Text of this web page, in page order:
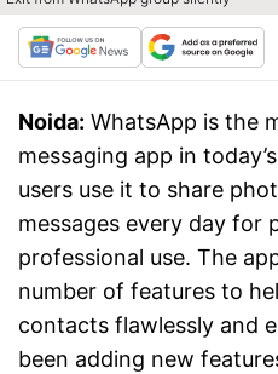
Noida: WhatsApp is the
messaging app in
users use it to share
messages every day for
professional use. The
number of features to
contacts flawlessly and
been adding new